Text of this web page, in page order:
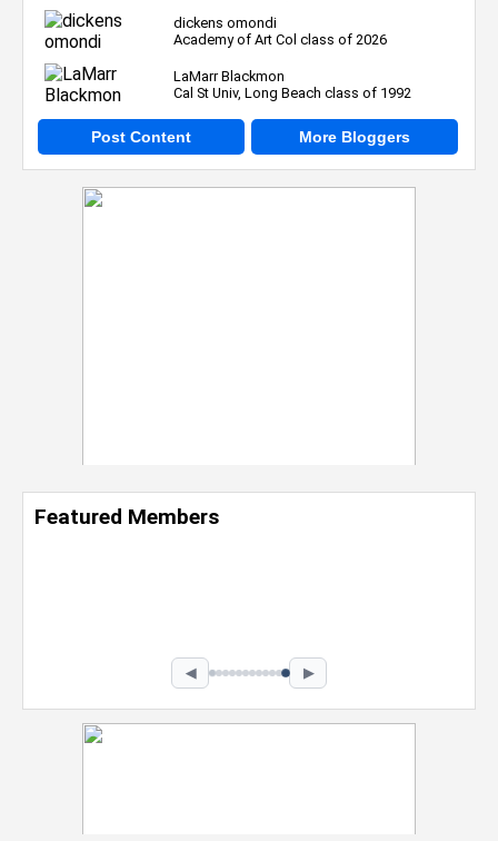
dickens omondi
Academy of Art Col class of 2026
LaMarr Blackmon
Cal St Univ, Long Beach class of 1992
Post Content More Bloggers
Featured Members
◀ ▶